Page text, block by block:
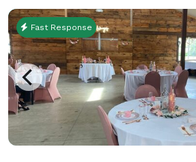
Fast Response